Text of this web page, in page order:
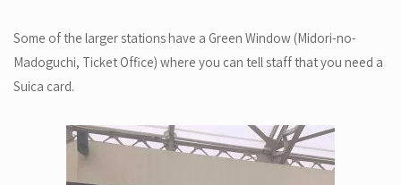
Some of the larger stations have a Green Window (Midori-no-
Madoguchi, Ticket Office) where you can tell staff that you need a
Suica card.